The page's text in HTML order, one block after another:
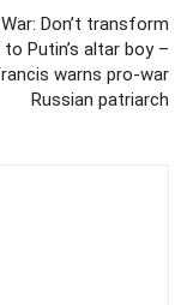
Don’t transform
Putin’s altar boy –
warns pro-war
Russian patriarch